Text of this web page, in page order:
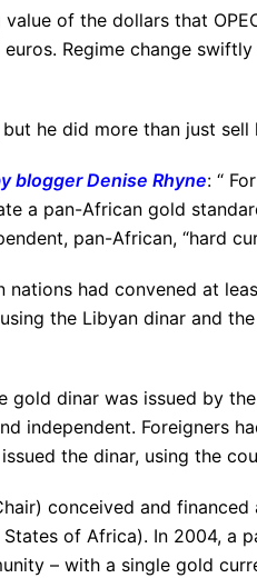
of the dollars that
Regime change
he did more than just sell
blogger Denise Rhyne: “
a pan-African gold
pan-African, “hard
nations had convened at
the Libyan dinar and
gold dinar was issued by
independent. Foreigners
the dinar, using the
conceived and
of Africa). In 2004, a
– with a single gold